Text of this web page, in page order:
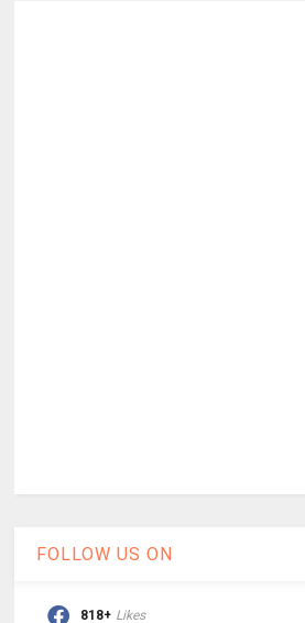
FOLLOW US ON
818+ Likes